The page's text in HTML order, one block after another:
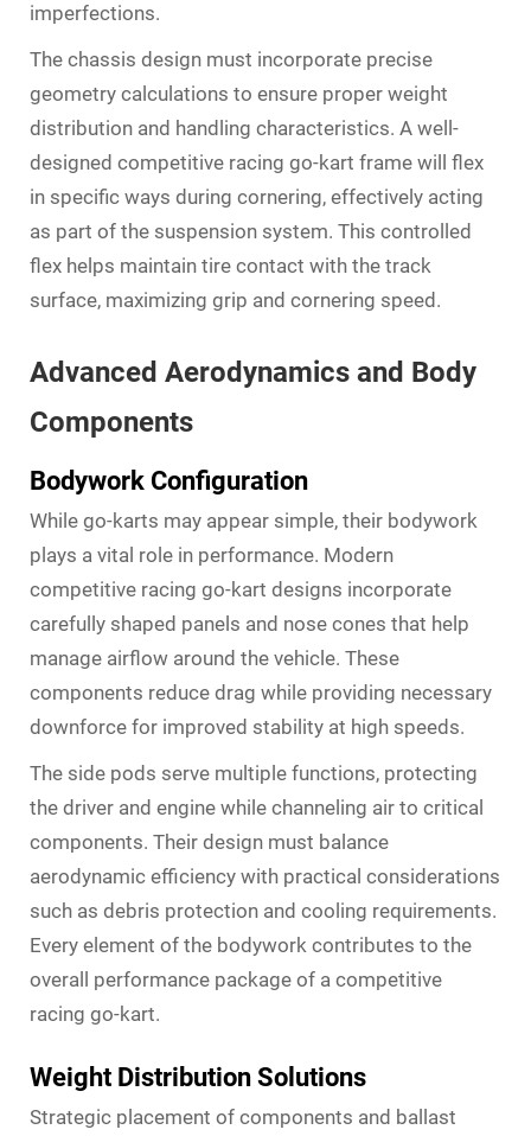
imperfections.
The chassis design must incorporate precise
geometry calculations to ensure proper weight
distribution and handling characteristics. A well-
designed competitive racing go-kart frame will flex
in specific ways during cornering, effectively acting
as part of the suspension system. This controlled
flex helps maintain tire contact with the track
surface, maximizing grip and cornering speed.
Advanced Aerodynamics and Body
Components
Bodywork Configuration
While go-karts may appear simple, their bodywork
plays a vital role in performance. Modern
competitive racing go-kart designs incorporate
carefully shaped panels and nose cones that help
manage airflow around the vehicle. These
components reduce drag while providing necessary
downforce for improved stability at high speeds.
The side pods serve multiple functions, protecting
the driver and engine while channeling air to critical
components. Their design must balance
aerodynamic efficiency with practical considerations
such as debris protection and cooling requirements.
Every element of the bodywork contributes to the
overall performance package of a competitive
racing go-kart.
Weight Distribution Solutions
Strategic placement of components and ballast